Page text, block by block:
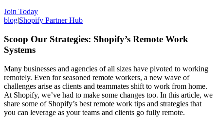
Join Today
blog|Shopify Partner Hub
Scoop Our Strategies: Shopify’s Remote Work
Systems
Many businesses and agencies of all sizes have pivoted to working
remotely. Even for seasoned remote workers, a new wave of
challenges arise as clients and teammates shift to work from home.
At Shopify, we’ve had to make some changes too. In this article, we
share some of Shopify’s best remote work tips and strategies that
you can leverage as your teams and clients go fully remote.